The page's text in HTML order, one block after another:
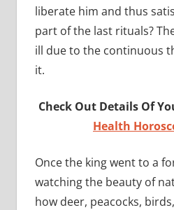
liberate him and thus
part of the last rituals?
ill due to the continuous
it.
Check Out Details Of
Health
Once the king went to a
watching the beauty of
how deer, peacocks,